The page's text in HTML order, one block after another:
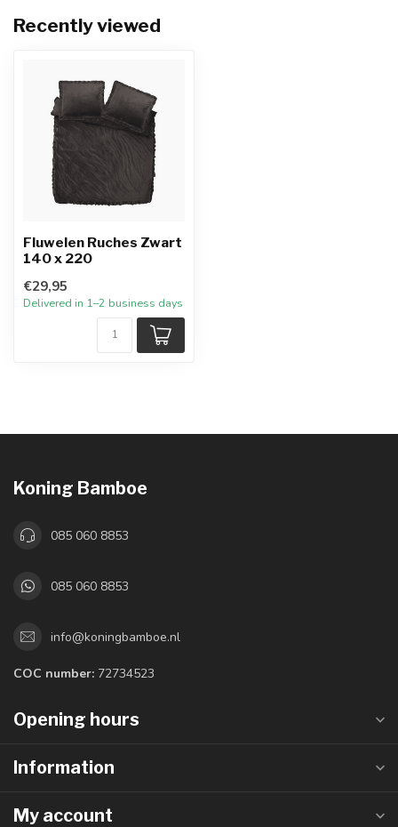
Recently viewed
Fluwelen Ruches Zwart
140 x 220
€29,95
Delivered in 1–2 business days
Koning Bamboe
085 060 8853
085 060 8853
info@koningbamboe.nl
COC number: 72734523
Opening hours
Information
My account